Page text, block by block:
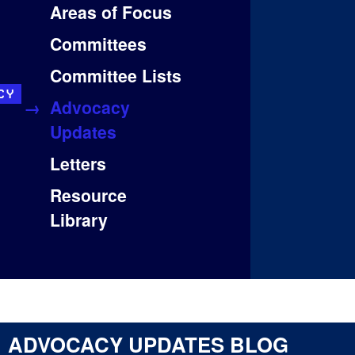
Areas of Focus
Committees
Committee Lists
Advocacy
Updates
Letters
Resource
Library
ADVOCACY UPDATES BLOG